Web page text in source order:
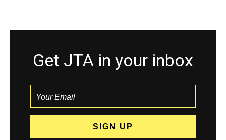
Get JTA in your inbox